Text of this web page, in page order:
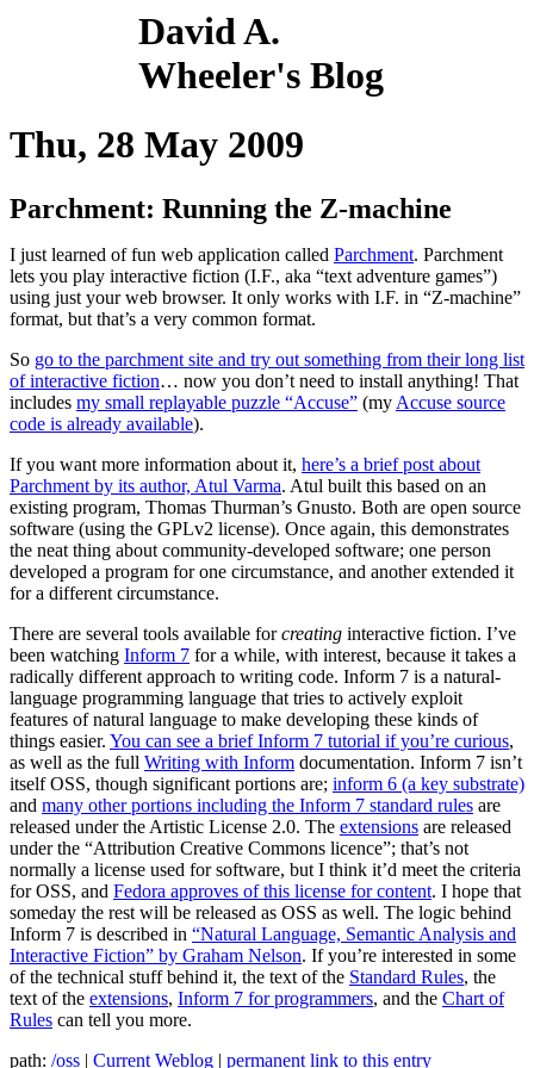
David A.
Wheeler's Blog
Thu, 28 May 2009
Parchment: Running the Z-machine
I just learned of fun web application called Parchment. Parchment
lets you play interactive fiction (I.F., aka “text adventure games”)
using just your web browser. It only works with I.F. in “Z-machine”
format, but that’s a very common format.
So go to the parchment site and try out something from their long list
of interactive fiction… now you don’t need to install anything! That
includes my small replayable puzzle “Accuse” (my Accuse source
code is already available).
If you want more information about it, here’s a brief post about
Parchment by its author, Atul Varma. Atul built this based on an
existing program, Thomas Thurman’s Gnusto. Both are open source
software (using the GPLv2 license). Once again, this demonstrates
the neat thing about community-developed software; one person
developed a program for one circumstance, and another extended it
for a different circumstance.
There are several tools available forcreating interactive fiction. I’ve
been watching Inform 7 for a while, with interest, because it takes a
radically different approach to writing code. Inform 7 is a natural-
language programming language that tries to actively exploit
features of natural language to make developing these kinds of
things easier. You can see a brief Inform 7 tutorial if you’re curious,
as well as the full Writing with Inform documentation. Inform 7 isn’t
itself OSS, though significant portions are; inform 6 (a key substrate)
and many other portions including the Inform 7 standard rules are
released under the Artistic License 2.0. The extensions are released
under the “Attribution Creative Commons licence”; that’s not
normally a license used for software, but I think it’d meet the criteria
for OSS, and Fedora approves of this license for content. I hope that
someday the rest will be released as OSS as well. The logic behind
Inform 7 is described in “Natural Language, Semantic Analysis and
Interactive Fiction” by Graham Nelson. If you’re interested in some
of the technical stuff behind it, the text of the Standard Rules, the
text of the extensions, Inform 7 for programmers, and the Chart of
Rules can tell you more.
path: /oss | Current Weblog | permanent link to this entry